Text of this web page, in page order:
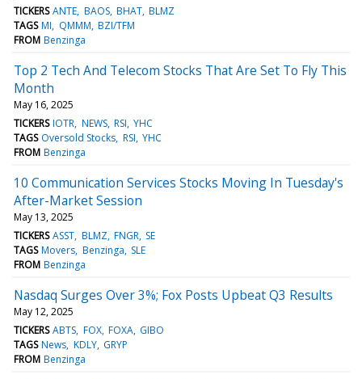
TICKERS ANTE BAOS BHAT BLMZ
TAGS MI QMMM BZI/TFM
FROM Benzinga
Top 2 Tech And Telecom Stocks That Are Set To Fly This
Month
May 16, 2025
TICKERS IOTR NEWS RSI YHC
TAGS Oversold Stocks RSI YHC
FROM Benzinga
10 Communication Services Stocks Moving In Tuesday's
After-Market Session
May 13, 2025
TICKERS ASST BLMZ FNGR SE
TAGS Movers Benzinga SLE
FROM Benzinga
Nasdaq Surges Over 3%; Fox Posts Upbeat Q3 Results
May 12, 2025
TICKERS ABTS FOX FOXA GIBO
TAGS News KDLY GRYP
FROM Benzinga